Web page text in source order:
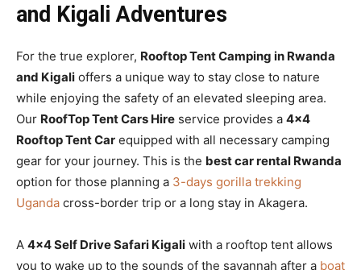
and Kigali Adventures
For the true explorer, Rooftop Tent Camping in Rwanda
and Kigali offers a unique way to stay close to nature
while enjoying the safety of an elevated sleeping area.
Our RoofTop Tent Cars Hire service provides a 4×4
Rooftop Tent Car equipped with all necessary camping
gear for your journey. This is the best car rental Rwanda
option for those planning a 3-days gorilla trekking
Uganda cross-border trip or a long stay in Akagera.
A 4×4 Self Drive Safari Kigali with a rooftop tent allows
you to wake up to the sounds of the savannah after a boat